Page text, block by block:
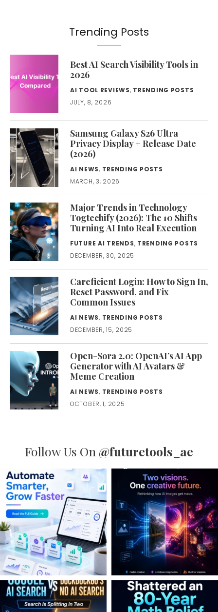
Trending Posts
Best AI Search Visibility Tools in
2026
AI TOOL REVIEWS, TRENDING POSTS
JULY, 8, 2026
Samsung Galaxy S26 Ultra
Privacy Display + Release Date
(2026)
AI NEWS, TRENDING POSTS
MARCH, 3, 2026
Major Trends in Technology
Togtechify (2026): The 10 Shifts
Turning AI Into Real Execution
FUTURE AI TRENDS, TRENDING POSTS
DECEMBER, 30, 2025
Careficient Login: How to Sign In,
Reset Password, and Fix
Common Issues
AI NEWS, TRENDING POSTS
DECEMBER, 15, 2025
Open-Sora 2.0: OpenAI’s AI App
Generator with AI Avatars &
Meme Creation
AI NEWS, TRENDING POSTS
OCTOBER, 1, 2025
Follow Us On @futuretools_ae